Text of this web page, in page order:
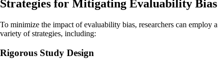
Strategies for Mitigating Evaluability Bias
To minimize the impact of evaluability bias, researchers can employ a
variety of strategies, including:
Rigorous Study Design